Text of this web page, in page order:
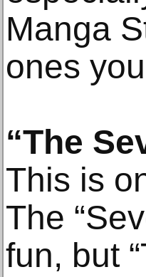
Manga
ones
“The
This is
The
fun, but